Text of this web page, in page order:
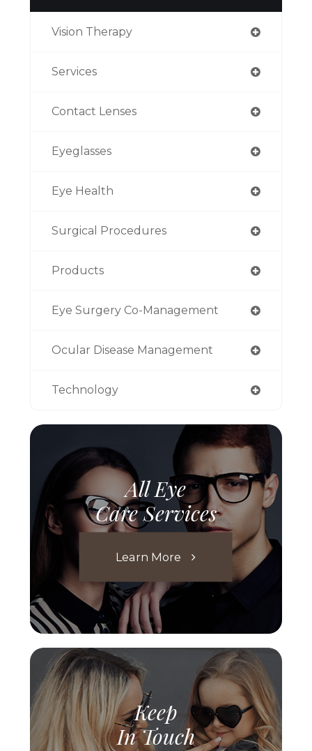
Vision Therapy
Services
Contact Lenses
Eyeglasses
Eye Health
Surgical Procedures
Products
Eye Surgery Co-Management
Ocular Disease Management
Technology
All Eye
Care Services
Learn More
Keep
In Touch